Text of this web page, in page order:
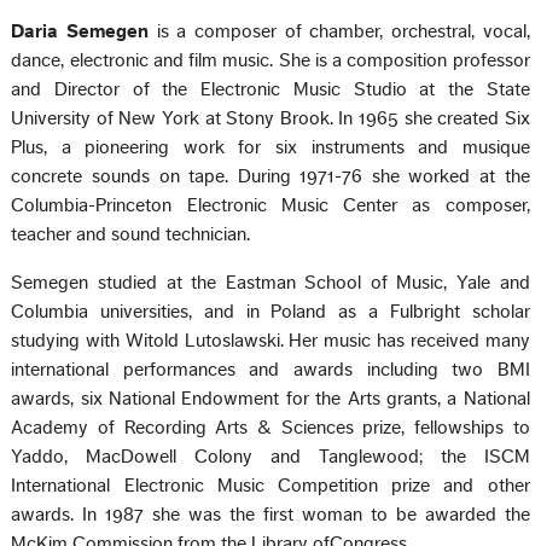
Daria Semegen is a composer of chamber, orchestral, vocal,
dance, electronic and film music. She is a composition professor
and Director of the Electronic Music Studio at the State
University of New York at Stony Brook. In 1965 she created Six
Plus, a pioneering work for six instruments and musique
concrete sounds on tape. During 1971-76 she worked at the
Columbia-Princeton Electronic Music Center as composer,
teacher and sound technician.
Semegen studied at the Eastman School of Music, Yale and
Columbia universities, and in Poland as a Fulbright scholar
studying with Witold Lutoslawski. Her music has received many
international performances and awards including two BMI
awards, six National Endowment for the Arts grants, a National
Academy of Recording Arts & Sciences prize, fellowships to
Yaddo, MacDowell Colony and Tanglewood; the ISCM
International Electronic Music Competition prize and other
awards. In 1987 she was the first woman to be awarded the